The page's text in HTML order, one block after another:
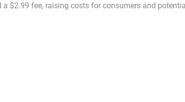
a $2.99 fee, raising costs for consumers and